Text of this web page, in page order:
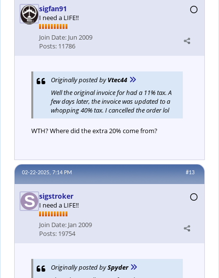
sigfan91
I need a LIFE!!
Join Date: Jun 2009
Posts: 11786
Originally posted byVtec44
Well the original invoice for had a 11% tax. A
few days later, the invoice was updated to a
whopping 40% tax. I cancelled the order lol
WTH? Where did the extra 20% come from?
#13
02-22-2025, 7:14 PM
sigstroker
I need a LIFE!!
Join Date: Jan 2009
Posts: 19754
Originally posted bySpyder